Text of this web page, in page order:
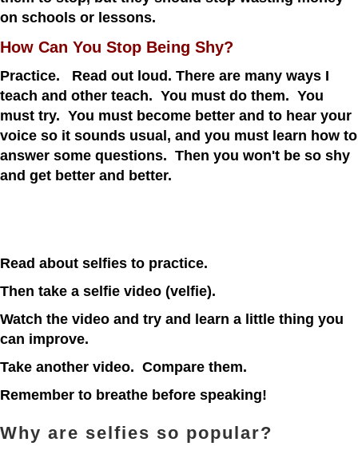
on schools or lessons.
How Can You Stop Being Shy?
Practice. Read out loud. There are many ways I
teach and other teach. You must do them. You
must try. You must become better and to hear your
voice so it sounds usual, and you must learn how to
answer some questions. Then you won't be so shy
and get better and better.
Read about selfies to practice.
Then take a selfie video (velfie).
Watch the video and try and learn a little thing you
can improve.
Take another video. Compare them.
Remember to breathe before speaking!
Why are selfies so popular?